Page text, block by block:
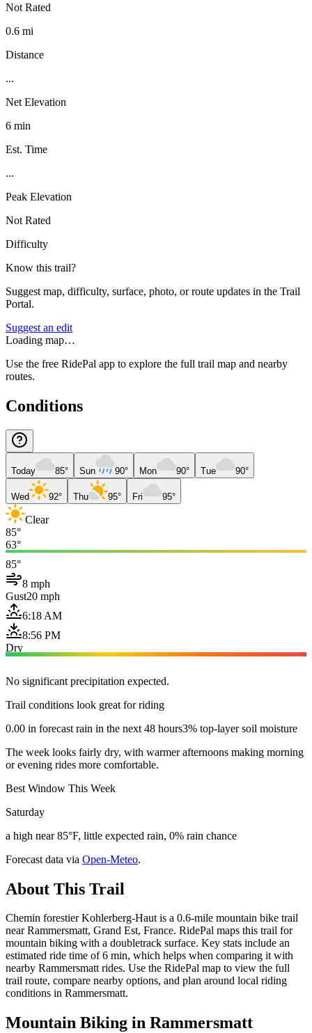
Not Rated
0.6 mi
Distance
...
Net Elevation
6 min
Est. Time
...
Peak Elevation
Not Rated
Difficulty
Know this trail?
Suggest map, difficulty, surface, photo, or route updates in the Trail
Portal.
Suggest an edit
Loading map…
Use the free RidePal app to explore the full trail map and nearby
routes.
Conditions
Today 85° Sun 90° Mon 90° Tue 90°
Wed 92° Thu 95° Fri 95°
Clear
85°
63°
85°
8 mph
Gust20 mph
6:18 AM
8:56 PM
Dry
No significant precipitation expected.
Trail conditions look great for riding
0.00 in forecast rain in the next 48 hours3% top-layer soil moisture
The week looks fairly dry, with warmer afternoons making morning
or evening rides more comfortable.
Best Window This Week
Saturday
a high near 85°F, little expected rain, 0% rain chance
Forecast data via Open-Meteo.
About This Trail
Chemin forestier Kohlerberg-Haut is a 0.6-mile mountain bike trail
near Rammersmatt, Grand Est, France. RidePal maps this trail for
mountain biking with a doubletrack surface. Key stats include an
estimated ride time of 6 min, which helps when comparing it with
nearby Rammersmatt rides. Use the RidePal map to view the full
trail route, compare nearby options, and plan around local riding
conditions in Rammersmatt.
Mountain Biking in Rammersmatt